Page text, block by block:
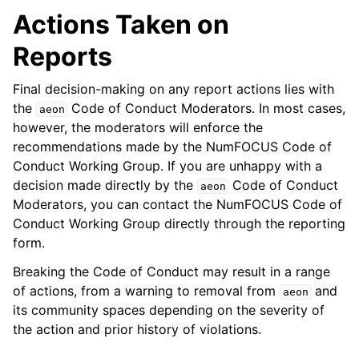
Actions Taken on
Reports
Final decision-making on any report actions lies with
the
aeon
Code of Conduct Moderators. In most cases,
however, the moderators will enforce the
recommendations made by the NumFOCUS Code of
Conduct Working Group. If you are unhappy with a
decision made directly by the
aeon
Code of Conduct
Moderators, you can contact the NumFOCUS Code of
Conduct Working Group directly through the reporting
form.
Breaking the Code of Conduct may result in a range
of actions, from a warning to removal from
aeon and
its community spaces depending on the severity of
the action and prior history of violations.